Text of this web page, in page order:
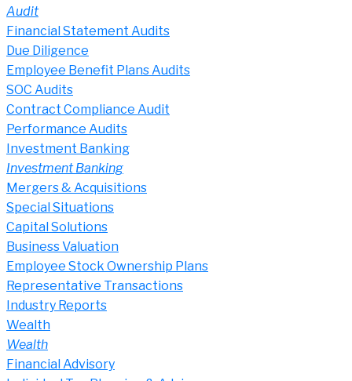
Audit
Financial Statement Audits
Due Diligence
Employee Benefit Plans Audits
SOC Audits
Contract Compliance Audit
Performance Audits
Investment Banking
Investment Banking
Mergers & Acquisitions
Special Situations
Capital Solutions
Business Valuation
Employee Stock Ownership Plans
Representative Transactions
Industry Reports
Wealth
Wealth
Financial Advisory